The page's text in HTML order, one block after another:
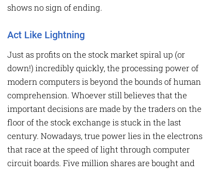
shows no sign of ending.
Act Like Lightning
Just as profits on the stock market spiral up (or
down!) incredibly quickly, the processing power of
modern computers is beyond the bounds of human
comprehension. Whoever still believes that the
important decisions are made by the traders on the
floor of the stock exchange is stuck in the last
century. Nowadays, true power lies in the electrons
that race at the speed of light through computer
circuit boards. Five million shares are bought and